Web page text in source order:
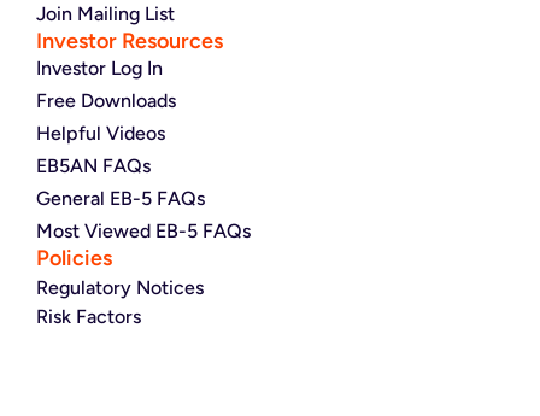
Join Mailing List
Investor Resources
Investor Log In
Free Downloads
Helpful Videos
EB5AN FAQs
General EB-5 FAQs
Most Viewed EB-5 FAQs
Policies
Regulatory Notices
Risk Factors